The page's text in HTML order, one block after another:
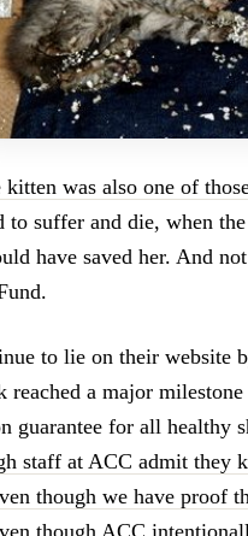
kitten was also one of
to suffer and die, when
have saved her. And
to lie on their website
reached a major
guarantee for all healthy
staff at ACC admit they
though we have proof
though ACC